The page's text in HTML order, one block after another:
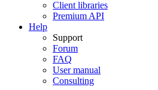
Client libraries
Premium API
Help
Support
Forum
FAQ
User manual
Consulting